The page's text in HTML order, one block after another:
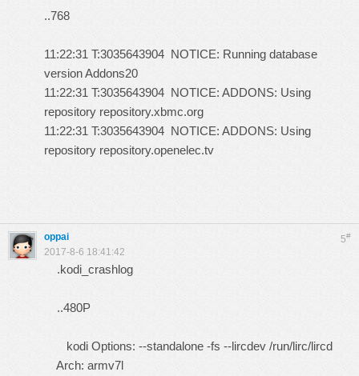
..768
11:22:31 T:3035643904 NOTICE: Running database
version Addons20
11:22:31 T:3035643904 NOTICE: ADDONS: Using
repository repository.xbmc.org
11:22:31 T:3035643904 NOTICE: ADDONS: Using
repository repository.openelec.tv
5#
oppai
2017-8-6 18:41:42
.kodi_crashlog
..480P
kodi Options: --standalone -fs --lircdev /run/lirc/lircd
Arch: armv7l